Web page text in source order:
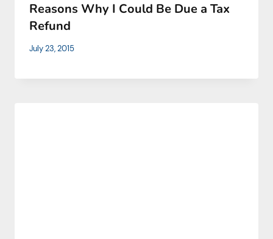
Reаsons Why I Сould Ве Due а Тах
Rеfund
July 23, 2015